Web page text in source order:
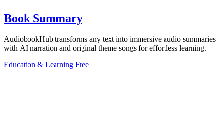
Book Summary
AudiobookHub transforms any text into immersive audio summaries
with AI narration and original theme songs for effortless learning.
Education & Learning Free